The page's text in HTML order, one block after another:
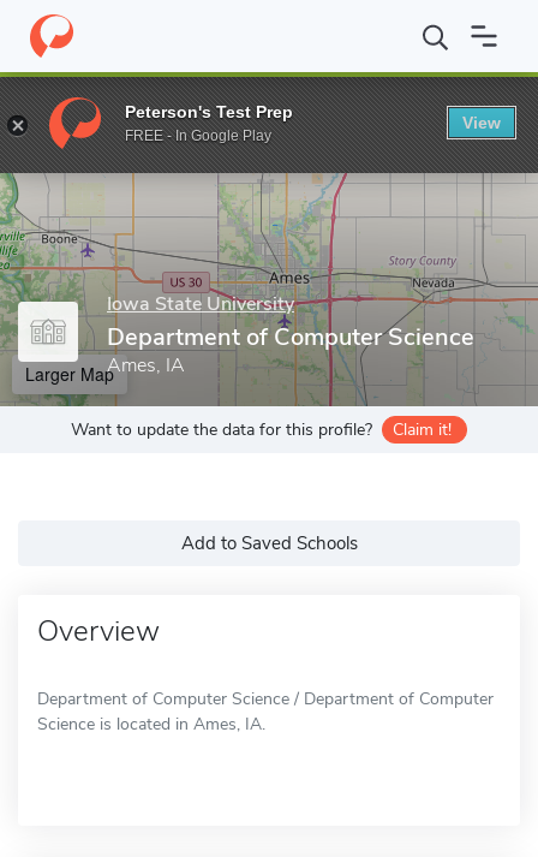
Home Grad Schools Iowa State University Department of
Enter a keyword
Iowa State University
Department of Computer Science
Ames, IA
Larger Map
Want to update the data for this profile? Claim it!
Add to Saved Schools
Overview
Department of Computer Science / Department of Computer
Science is located in Ames, IA.
Peterson's Test Prep
FREE - In Google Play
View